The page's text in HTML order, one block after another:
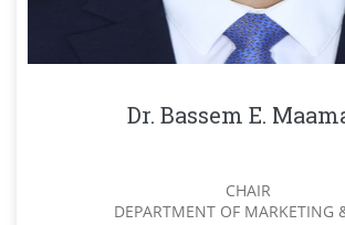
Dr. Bassem E.
CHAIR
DEPARTMENT OF MARKETING